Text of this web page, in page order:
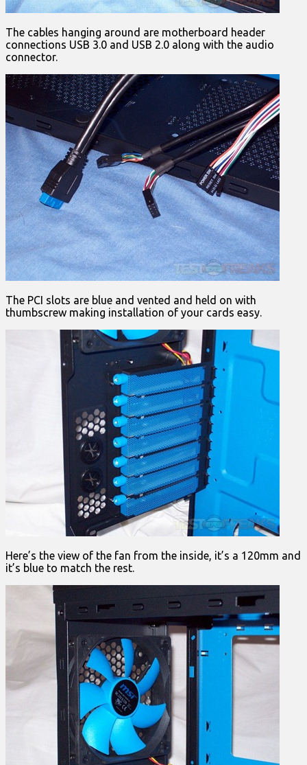
The cables hanging around are motherboard header
connections USB 3.0 and USB 2.0 along with the audio
connector.
The PCI slots are blue and vented and held on with
thumbscrew making installation of your cards easy.
Here’s the view of the fan from the inside, it’s a 120mm and
it’s blue to match the rest.